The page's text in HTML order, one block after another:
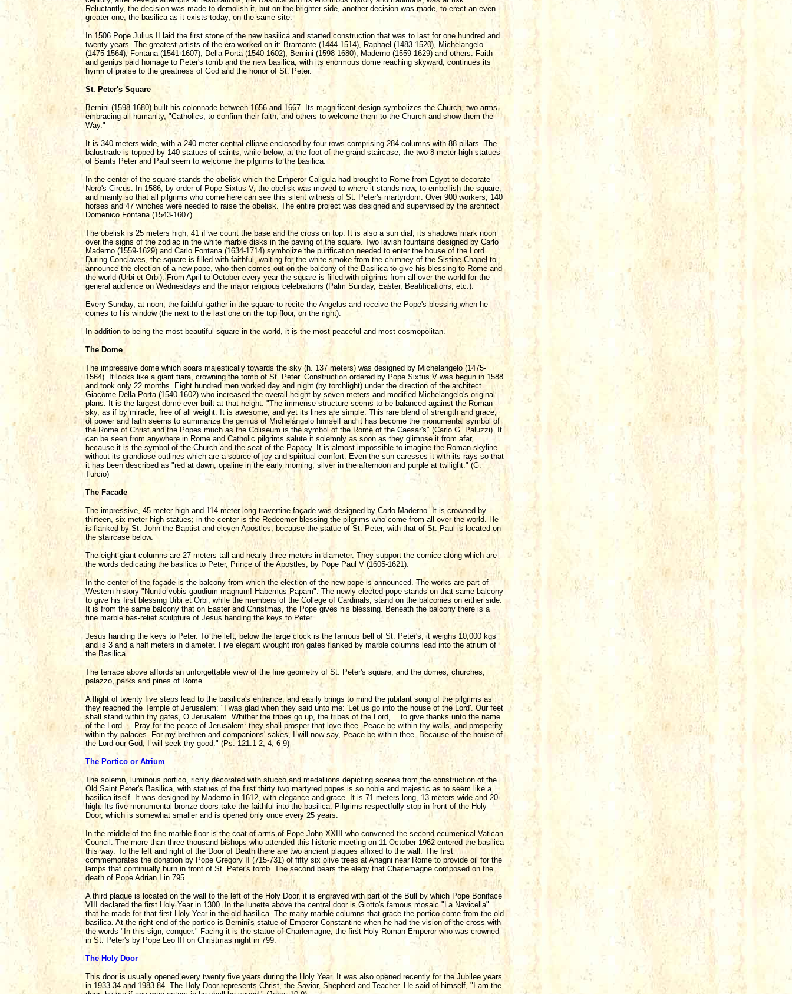
Reluctantly, the decision was made to demolish it, but on the brighter side, another decision was made, to erect an even
greater one, the basilica as it exists today, on the same site.
In 1506 Pope Julius II laid the first stone of the new basilica and started construction that was to last for one hundred and
twenty years. The greatest artists of the era worked on it: Bramante (1444-1514), Raphael (1483-1520), Michelangelo
(1475-1564), Fontana (1541-1607), Della Porta (1540-1602), Bernini (1598-1680), Maderno (1559-1629) and others. Faith
and genius paid homage to Peter's tomb and the new basilica, with its enormous dome reaching skyward, continues its
hymn of praise to the greatness of God and the honor of St. Peter.
St. Peter's Square
Bernini (1598-1680) built his colonnade between 1656 and 1667. Its magnificent design symbolizes the Church, two arms
embracing all humanity, "Catholics, to confirm their faith, and others to welcome them to the Church and show them the
Way."
It is 340 meters wide, with a 240 meter central ellipse enclosed by four rows comprising 284 columns with 88 pillars. The
balustrade is topped by 140 statues of saints, while below, at the foot of the grand staircase, the two 8-meter high statues
of Saints Peter and Paul seem to welcome the pilgrims to the basilica.
In the center of the square stands the obelisk which the Emperor Caligula had brought to Rome from Egypt to decorate
Nero's Circus. In 1586, by order of Pope Sixtus V, the obelisk was moved to where it stands now, to embellish the square,
and mainly so that all pilgrims who come here can see this silent witness of St. Peter's martyrdom. Over 900 workers, 140
horses and 47 winches were needed to raise the obelisk. The entire project was designed and supervised by the architect
Domenico Fontana (1543-1607).
The obelisk is 25 meters high, 41 if we count the base and the cross on top. It is also a sun dial, its shadows mark noon
over the signs of the zodiac in the white marble disks in the paving of the square. Two lavish fountains designed by Carlo
Maderno (1559-1629) and Carlo Fontana (1634-1714) symbolize the purification needed to enter the house of the Lord.
During Conclaves, the square is filled with faithful, waiting for the white smoke from the chimney of the Sistine Chapel to
announce the election of a new pope, who then comes out on the balcony of the Basilica to give his blessing to Rome and
the world (Urbi et Orbi). From April to October every year the square is filled with pilgrims from all over the world for the
general audience on Wednesdays and the major religious celebrations (Palm Sunday, Easter, Beatifications, etc.).
Every Sunday, at noon, the faithful gather in the square to recite the Angelus and receive the Pope's blessing when he
comes to his window (the next to the last one on the top floor, on the right).
In addition to being the most beautiful square in the world, it is the most peaceful and most cosmopolitan.
The Dome
The impressive dome which soars majestically towards the sky (h. 137 meters) was designed by Michelangelo (1475-
1564). It looks like a giant tiara, crowning the tomb of St. Peter. Construction ordered by Pope Sixtus V was begun in 1588
and took only 22 months. Eight hundred men worked day and night (by torchlight) under the direction of the architect
Giacome Della Porta (1540-1602) who increased the overall height by seven meters and modified Michelangelo's original
plans. It is the largest dome ever built at that height. "The immense structure seems to be balanced against the Roman
sky, as if by miracle, free of all weight. It is awesome, and yet its lines are simple. This rare blend of strength and grace,
of power and faith seems to summarize the genius of Michelangelo himself and it has become the monumental symbol of
the Rome of Christ and the Popes much as the Coliseum is the symbol of the Rome of the Caesar's" (Carlo G. Paluzzi). It
can be seen from anywhere in Rome and Catholic pilgrims salute it solemnly as soon as they glimpse it from afar,
because it is the symbol of the Church and the seat of the Papacy. It is almost impossible to imagine the Roman skyline
without its grandiose outlines which are a source of joy and spiritual comfort. Even the sun caresses it with its rays so that
it has been described as "red at dawn, opaline in the early morning, silver in the afternoon and purple at twilight." (G.
Turcio)
The Facade
The impressive, 45 meter high and 114 meter long travertine façade was designed by Carlo Maderno. It is crowned by
thirteen, six meter high statues; in the center is the Redeemer blessing the pilgrims who come from all over the world. He
is flanked by St. John the Baptist and eleven Apostles, because the statue of St. Peter, with that of St. Paul is located on
the staircase below.
The eight giant columns are 27 meters tall and nearly three meters in diameter. They support the cornice along which are
the words dedicating the basilica to Peter, Prince of the Apostles, by Pope Paul V (1605-1621).
In the center of the façade is the balcony from which the election of the new pope is announced. The works are part of
Western history "Nuntio vobis gaudium magnum! Habemus Papam". The newly elected pope stands on that same balcony
to give his first blessing Urbi et Orbi, while the members of the College of Cardinals, stand on the balconies on either side.
It is from the same balcony that on Easter and Christmas, the Pope gives his blessing. Beneath the balcony there is a
fine marble bas-relief sculpture of Jesus handing the keys to Peter.
Jesus handing the keys to Peter. To the left, below the large clock is the famous bell of St. Peter's, it weighs 10,000 kgs
and is 3 and a half meters in diameter. Five elegant wrought iron gates flanked by marble columns lead into the atrium of
the Basilica.
The terrace above affords an unforgettable view of the fine geometry of St. Peter's square, and the domes, churches,
palazzo, parks and pines of Rome.
A flight of twenty five steps lead to the basilica's entrance, and easily brings to mind the jubilant song of the pilgrims as
they reached the Temple of Jerusalem: "I was glad when they said unto me: 'Let us go into the house of the Lord'. Our feet
shall stand within thy gates, O Jerusalem. Whither the tribes go up, the tribes of the Lord, …to give thanks unto the name
of the Lord … Pray for the peace of Jerusalem: they shall prosper that love thee. Peace be within thy walls, and prosperity
within thy palaces. For my brethren and companions' sakes, I will now say, Peace be within thee. Because of the house of
the Lord our God, I will seek thy good." (Ps. 121:1-2, 4, 6-9)
The Portico or Atrium
The solemn, luminous portico, richly decorated with stucco and medallions depicting scenes from the construction of the
Old Saint Peter's Basilica, with statues of the first thirty two martyred popes is so noble and majestic as to seem like a
basilica itself. It was designed by Maderno in 1612, with elegance and grace. It is 71 meters long, 13 meters wide and 20
high. Its five monumental bronze doors take the faithful into the basilica. Pilgrims respectfully stop in front of the Holy
Door, which is somewhat smaller and is opened only once every 25 years.
In the middle of the fine marble floor is the coat of arms of Pope John XXIII who convened the second ecumenical Vatican
Council. The more than three thousand bishops who attended this historic meeting on 11 October 1962 entered the basilica
this way. To the left and right of the Door of Death there are two ancient plaques affixed to the wall. The first
commemorates the donation by Pope Gregory II (715-731) of fifty six olive trees at Anagni near Rome to provide oil for the
lamps that continually burn in front of St. Peter's tomb. The second bears the elegy that Charlemagne composed on the
death of Pope Adrian I in 795.
A third plaque is located on the wall to the left of the Holy Door, it is engraved with part of the Bull by which Pope Boniface
VIII declared the first Holy Year in 1300. In the lunette above the central door is Giotto's famous mosaic "La Navicella"
that he made for that first Holy Year in the old basilica. The many marble columns that grace the portico come from the old
basilica. At the right end of the portico is Bernini's statue of Emperor Constantine when he had the vision of the cross with
the words "In this sign, conquer." Facing it is the statue of Charlemagne, the first Holy Roman Emperor who was crowned
in St. Peter's by Pope Leo III on Christmas night in 799.
The Holy Door
This door is usually opened every twenty five years during the Holy Year. It was also opened recently for the Jubilee years
in 1933-34 and 1983-84. The Holy Door represents Christ, the Savior, Shepherd and Teacher. He said of himself, "I am the